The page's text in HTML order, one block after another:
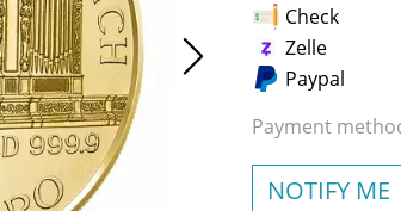
Check
Zelle
Paypal
Payment
NOTIFY ME